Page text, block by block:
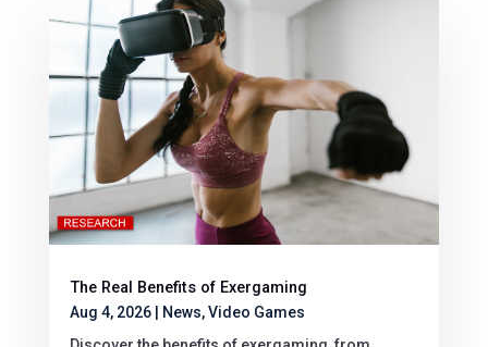
The Real Benefits of Exergaming
Aug 4, 2026| News,Video Games